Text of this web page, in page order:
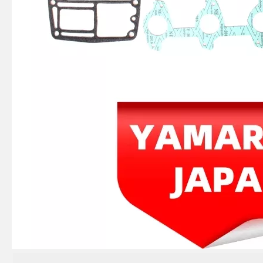
4 Stroke Outboard Gasket Kit 61A-W0001-00 for YAMAHA Model 20/40/75/80/90/100/115 HP Outboard
2 Stroke Outboard Gasket Kit 61n-W0001-02 for YAMAHA 25HP / 30HP Model Outboard 4 Stroke Outboard Gasket Kit 68f-W0001-01 for YAMAHA Model 20/40/75/80/90/100/115 HP Outboard